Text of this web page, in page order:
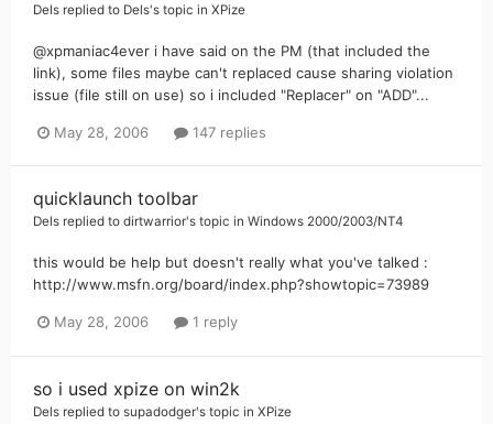
Dels replied to Dels's topic in XPize
@xpmaniac4ever i have said on the PM (that included the
link), some files maybe can't replaced cause sharing violation
issue (file still on use) so i included "Replacer" on "ADD"...
May 28, 2006 147 replies
quicklaunch toolbar
Dels replied to dirtwarrior's topic in Windows 2000/2003/NT4
this would be help but doesn't really what you've talked :
http://www.msfn.org/board/index.php?showtopic=73989
May 28, 2006 1 reply
so i used xpize on win2k
Dels replied to supadodger's topic in XPize